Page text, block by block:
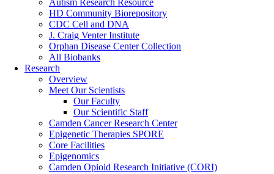
Autism Research Resource
HD Community Biorepository
CDC Cell and DNA
J. Craig Venter Institute
Orphan Disease Center Collection
All Biobanks
Research
Overview
Meet Our Scientists
Our Faculty
Our Scientific Staff
Camden Cancer Research Center
Epigenetic Therapies SPORE
Core Facilities
Epigenomics
Camden Opioid Research Initiative (CORI)